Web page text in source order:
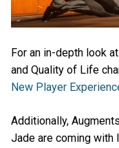
For an in-depth look
and Quality of Life
New Player
Additionally,
Jade are coming with